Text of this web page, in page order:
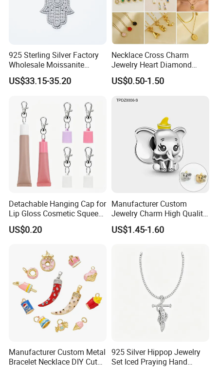
925 Sterling Silver Factory
Wholesale Moissanite
Pendant Hamsa Hand
Pendant Evil Eye Amulet
US$33.15-35.20
Necklace Cross Charm
Jewelry Heart Diamond
Zircon Fashion Stone CZ
Metal Gold out Gemstone
Circle Pearl Small Letter
US$0.50-1.50
Detachable Hanging Cap for
Lip Gloss Cosmetic Squeeze
Tube
US$0.20
Manufacturer Custom
Jewelry Charm High Quality
Waterproof Non Fade Gold
Pendant Women Charms
US$1.45-1.60
Manufacturer Custom Metal
Bracelet Necklace DIY Cute
925 Silver Hippop Jewelry
Set Iced Praying Hand